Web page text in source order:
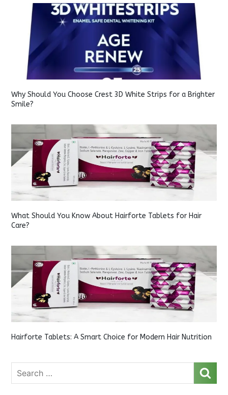
Why Should You Choose Crest 3D White Strips for a Brighter
Smile?
What Should You Know About Hairforte Tablets for Hair
Care?
Hairforte Tablets: A Smart Choice for Modern Hair Nutrition